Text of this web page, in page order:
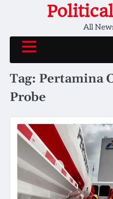
All
Tag: Pertamina
Probe